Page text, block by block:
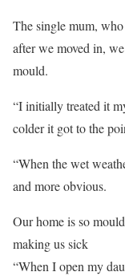
The single mum,
after we moved in,
mould.
“I initially treated it
colder it got to the
“When the wet
and more obvious.
Our home is so
making us sick
“When I open my